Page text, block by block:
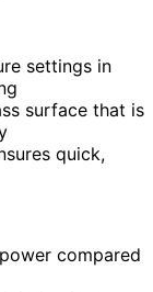
settings in
surface that is
quick,
compared